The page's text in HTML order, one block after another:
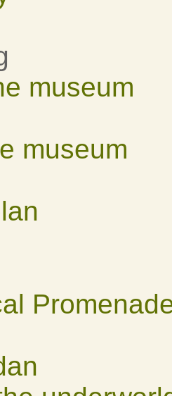
museum
museum